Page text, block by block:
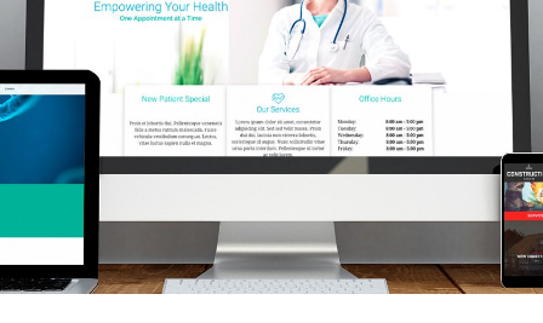
DESIGN
OUR CMS
PRICING
FAQS